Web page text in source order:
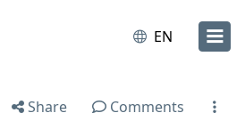
EN
Share Comments